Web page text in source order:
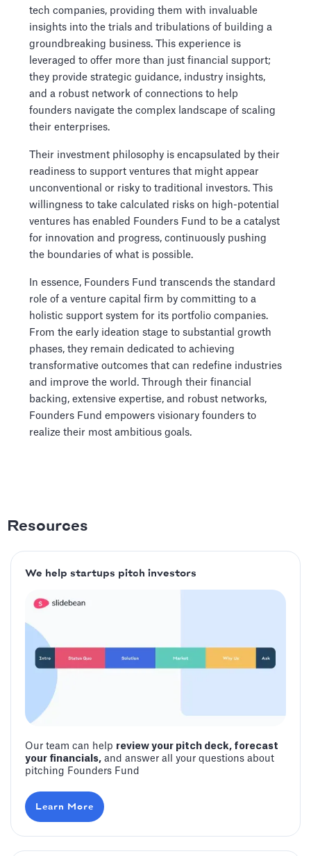
tech companies, providing them with invaluable
insights into the trials and tribulations of building a
groundbreaking business. This experience is
leveraged to offer more than just financial support;
they provide strategic guidance, industry insights,
and a robust network of connections to help
founders navigate the complex landscape of scaling
their enterprises.
Their investment philosophy is encapsulated by their
readiness to support ventures that might appear
unconventional or risky to traditional investors. This
willingness to take calculated risks on high-potential
ventures has enabled Founders Fund to be a catalyst
for innovation and progress, continuously pushing
the boundaries of what is possible.
In essence, Founders Fund transcends the standard
role of a venture capital firm by committing to a
holistic support system for its portfolio companies.
From the early ideation stage to substantial growth
phases, they remain dedicated to achieving
transformative outcomes that can redefine industries
and improve the world. Through their financial
backing, extensive expertise, and robust networks,
Founders Fund empowers visionary founders to
realize their most ambitious goals.
Resources
We help startups pitch investors
Our team can help review your pitch deck, forecast
your financials, and answer all your questions about
pitching Founders Fund
Learn More